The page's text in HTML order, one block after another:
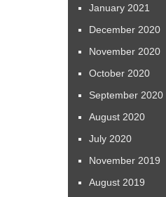
January 2021
December 2020
November 2020
October 2020
September 2020
August 2020
July 2020
November 2019
August 2019